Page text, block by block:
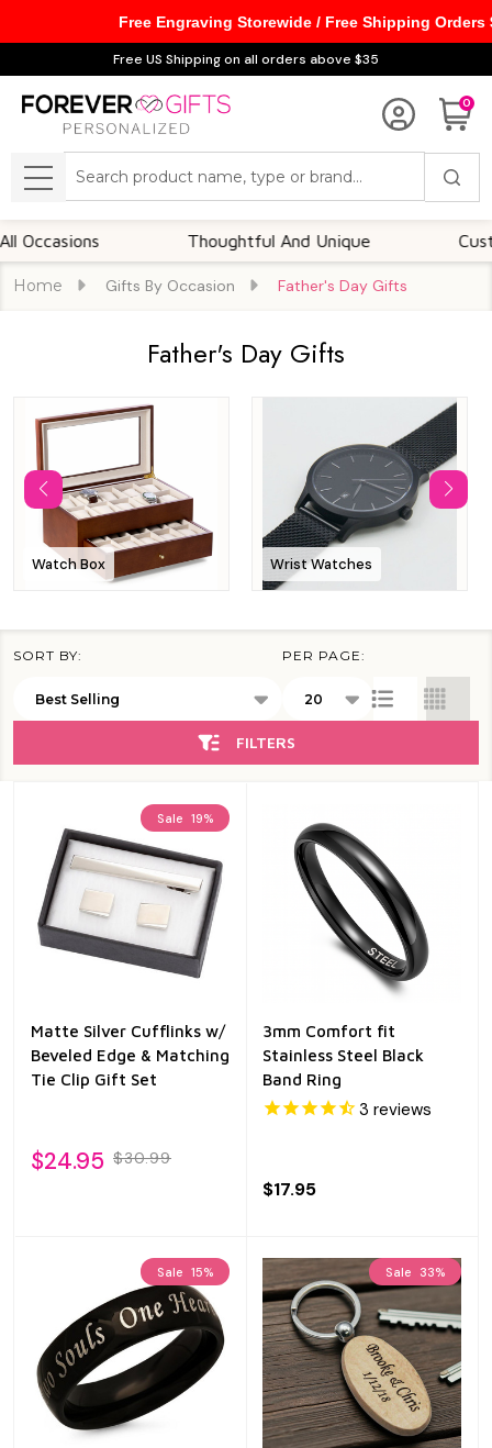
Free US Shipping on all orders above $35
0
MENU
Thoughtful And Unique
Home Gifts By Occasion Father's Day Gifts
Father's Day Gifts
Watch Box Wrist Watches
List
SORT BY: PER PAGE:
FILTERS
Sale 19%
Matte Silver Cufflinks w/
Beveled Edge & Matching
Tie Clip Gift Set
$24.95 $30.99
3mm Comfort fit
Stainless Steel Black
Band Ring
3 reviews
$17.95
Sale 15% Sale 33%
Free Engraving Storewide / Free Shipping Orders